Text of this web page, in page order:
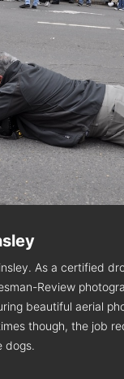
As a certified
Review
beautiful aerial
though, the job
dogs.